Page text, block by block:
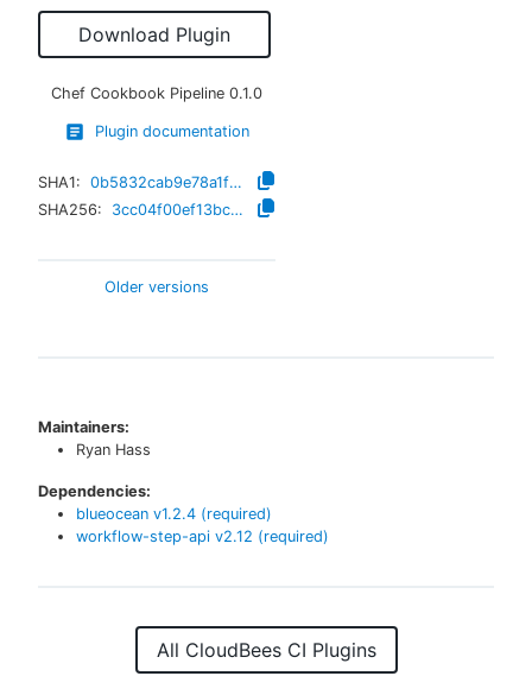
Download Plugin
Chef Cookbook Pipeline 0.1.0
Plugin documentation
SHA1:
0b5832cab9e78a1f067a8a9698efbc2e5e87e061
SHA256:
3cc04f00ef13bc49abc96cbf245de06d85e85bc410b2a84691999180c5b83340
Older versions
Maintainers:
Ryan Hass
Dependencies:
blueocean v1.2.4 (required)
workflow-step-api v2.12 (required)
All CloudBees CI Plugins